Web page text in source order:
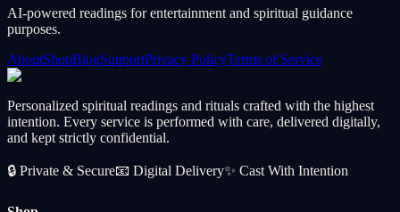
AI-powered readings for entertainment and spiritual guidance
purposes.
AboutShopBlogSupportPrivacy PolicyTerms of Service
Personalized spiritual readings and rituals crafted with the highest
intention. Every service is performed with care, delivered digitally,
and kept strictly confidential.
🔒 Private & Secure📧 Digital Delivery✨ Cast With Intention